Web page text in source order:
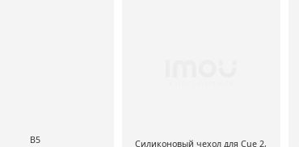
B5 Силиконовый чехол для Cue 2,